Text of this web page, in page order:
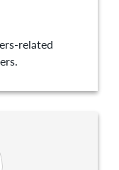
related